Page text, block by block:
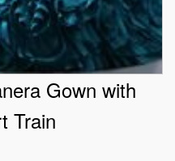
Gown with
Train